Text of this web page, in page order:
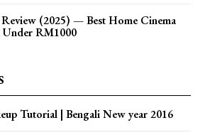
(2025) — Best Home Cinema
RM1000
Tutorial | Bengali New year 2016